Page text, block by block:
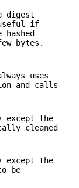
digest
if
bytes.
uses
and calls
except the
cleaned
except the
be